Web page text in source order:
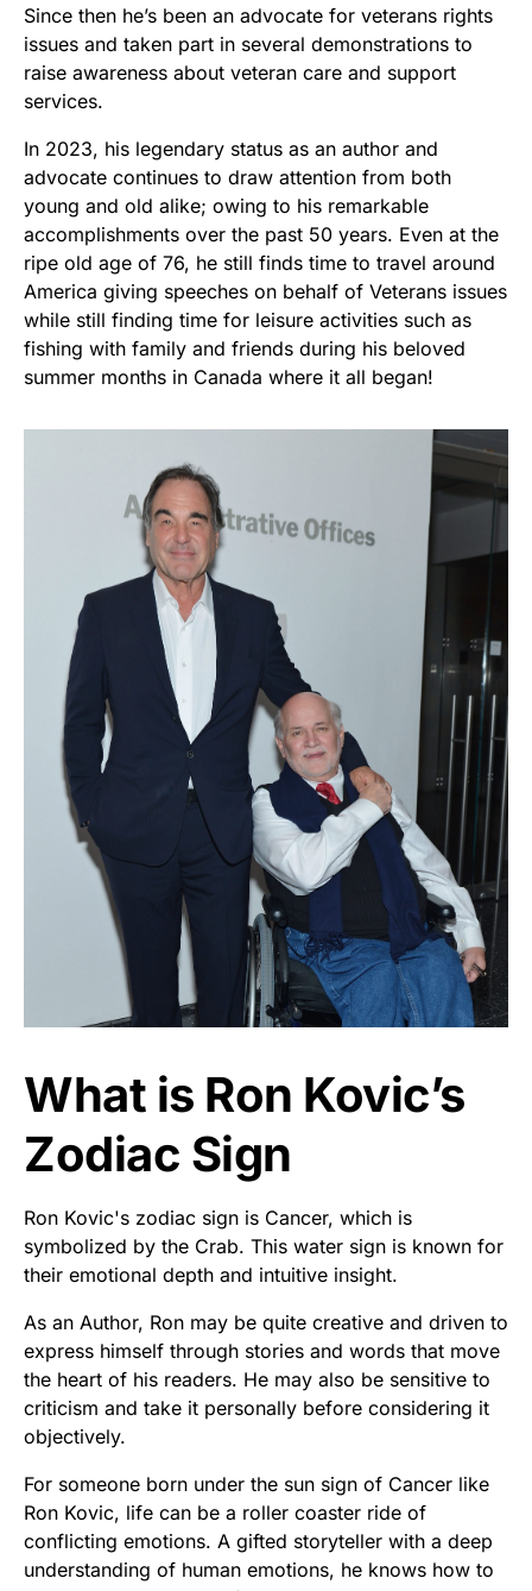
Since then he’s been an advocate for veterans rights
issues and taken part in several demonstrations to
raise awareness about veteran care and support
services.
In 2023, his legendary status as an author and
advocate continues to draw attention from both
young and old alike; owing to his remarkable
accomplishments over the past 50 years. Even at the
ripe old age of 76, he still finds time to travel around
America giving speeches on behalf of Veterans issues
while still finding time for leisure activities such as
fishing with family and friends during his beloved
summer months in Canada where it all began!
What is Ron Kovic’s
Zodiac Sign
Ron Kovic's zodiac sign is Cancer, which is
symbolized by the Crab. This water sign is known for
their emotional depth and intuitive insight.
As an Author, Ron may be quite creative and driven to
express himself through stories and words that move
the heart of his readers. He may also be sensitive to
criticism and take it personally before considering it
objectively.
For someone born under the sun sign of Cancer like
Ron Kovic, life can be a roller coaster ride of
conflicting emotions. A gifted storyteller with a deep
understanding of human emotions, he knows how to